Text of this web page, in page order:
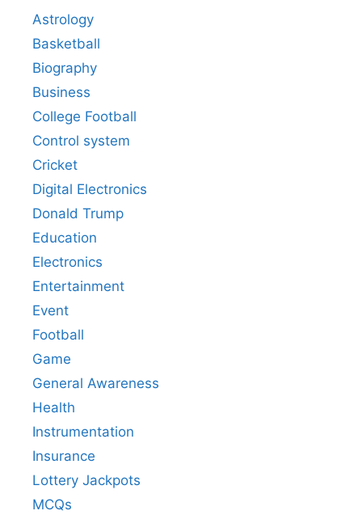
Astrology
Basketball
Biography
Business
College Football
Control system
Cricket
Digital Electronics
Donald Trump
Education
Electronics
Entertainment
Event
Football
Game
General Awareness
Health
Instrumentation
Insurance
Lottery Jackpots
MCQs